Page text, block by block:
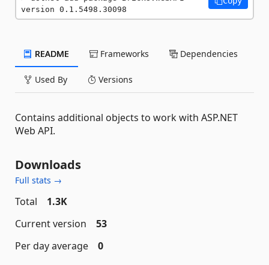
version 0.1.5498.30098
README Frameworks Dependencies
Used By Versions
Contains additional objects to work with ASP.NET
Web API.
Downloads
Full stats →
Total
1.3K
Current version
53
Per day average
0